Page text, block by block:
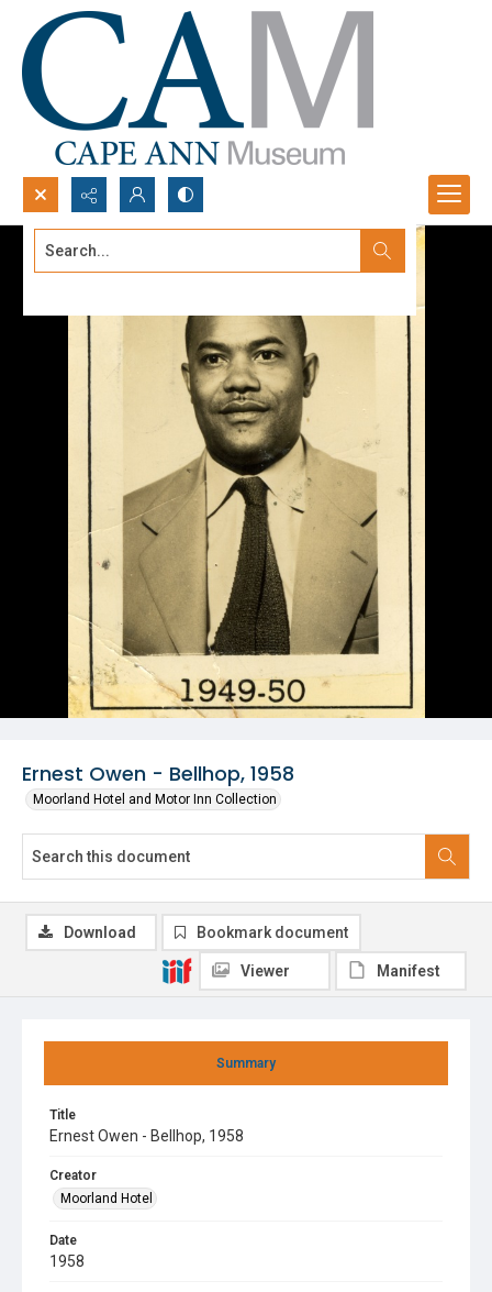
Search...
Ernest Owen - Bellhop, 1958
Moorland Hotel and Motor Inn Collection
Summary
Title
Ernest Owen - Bellhop, 1958
Creator
Moorland Hotel
Date
1958
Download Bookmark document
Viewer Manifest